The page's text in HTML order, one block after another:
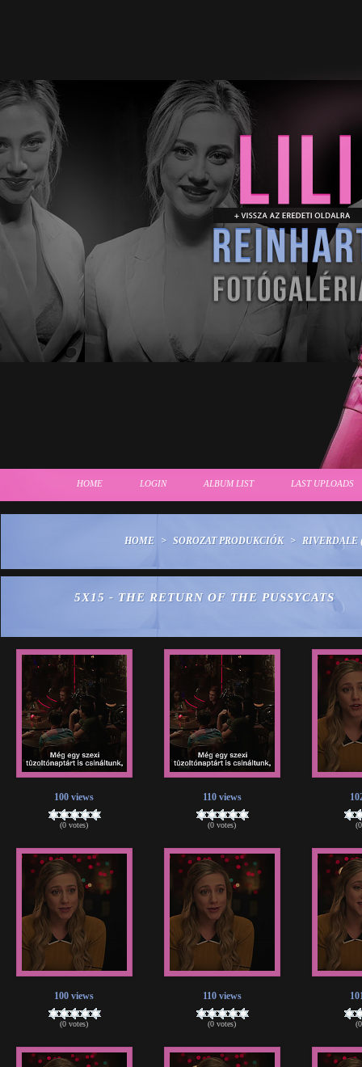
HOME LOGIN ALBUM LIST LAST UPLOADS
HOME > SOROZAT PRODUKCIÓK > RIVERDALE
5X15 - THE RETURN OF THE PUSSYCATS
100 views
(0 votes)
110 views
(0 votes)
100 views
(0 votes)
110 views
(0 votes)